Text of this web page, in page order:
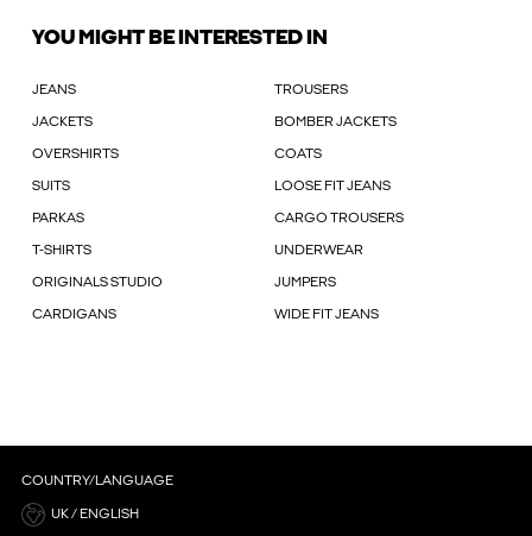
YOU MIGHT BE INTERESTED IN
JEANS TROUSERS
JACKETS BOMBER JACKETS
OVERSHIRTS COATS
SUITS LOOSE FIT JEANS
PARKAS CARGO TROUSERS
T-SHIRTS UNDERWEAR
ORIGINALS STUDIO JUMPERS
CARDIGANS WIDE FIT JEANS
COUNTRY/LANGUAGE
UK / ENGLISH